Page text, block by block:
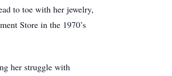
to toe with her jewelry,
Store in the 1970’s
her struggle with